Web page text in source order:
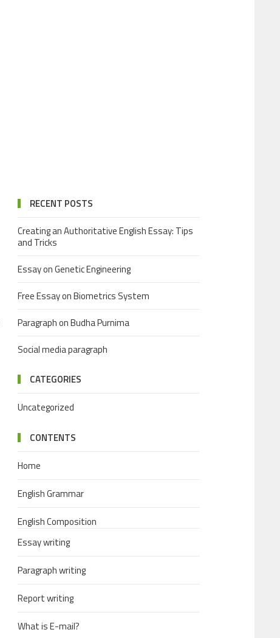
RECENT POSTS
Creating an Authoritative English Essay: Tips
and Tricks
Essay on Genetic Engineering
Free Essay on Biometrics System
Paragraph on Budha Purnima
Social media paragraph
CATEGORIES
Uncategorized
CONTENTS
Home
English Grammar
English Composition
Essay writing
Paragraph writing
Report writing
What is E-mail?